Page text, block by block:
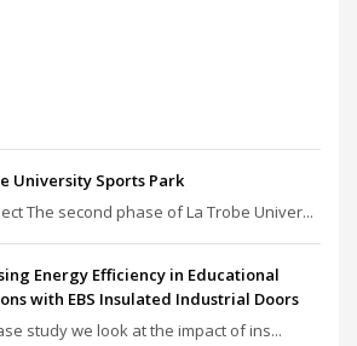
University Sports Park
The second phase of La Trobe Univer...
Energy Efficiency in Educational
with EBS Insulated Industrial Doors
study we look at the impact of ins...